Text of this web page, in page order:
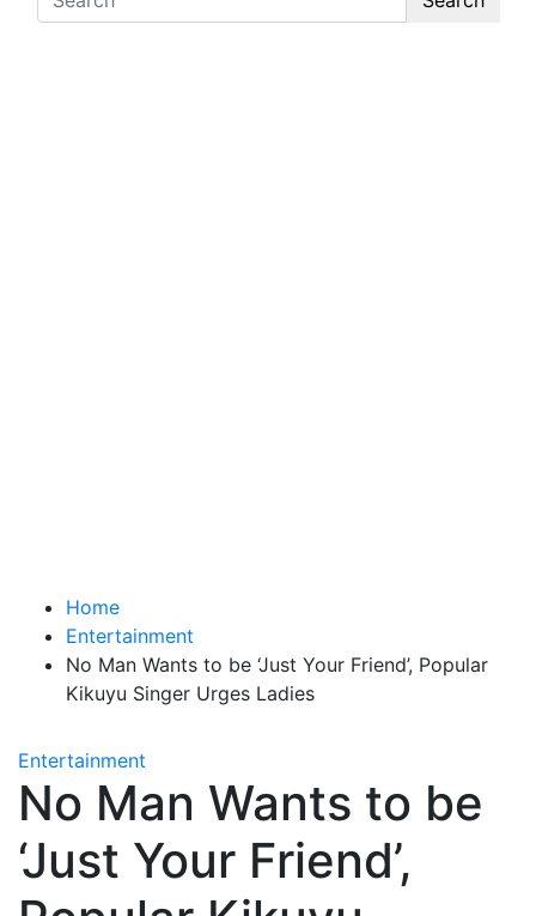
Home
Entertainment
No Man Wants to be ‘Just Your Friend’, Popular
Kikuyu Singer Urges Ladies
Entertainment
No Man Wants to be
‘Just Your Friend’,